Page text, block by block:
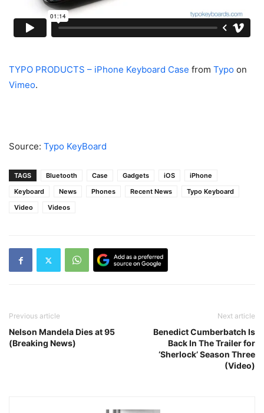
TYPO PRODUCTS – iPhone Keyboard Case from Typo on
Vimeo.
Source: Typo KeyBoard
TAGS Bluetooth Case Gadgets iOS
iPhone
Keyboard
News Phones Recent News
Typo Keyboard
Video
Videos
Previous article
Nelson Mandela Dies at 95
(Breaking News)
Next article
Benedict Cumberbatch Is
Back In The Trailer for
‘Sherlock’ Season Three
(Video)